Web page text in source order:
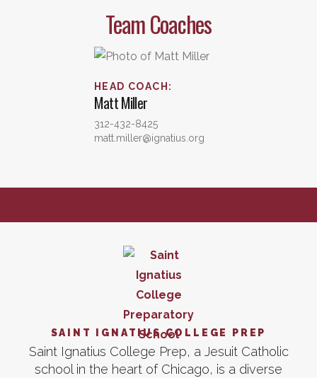
Team Coaches
HEAD COACH :
MattMiller
312-432-8425
matt.miller@ignatius.org
SAINT IGNATIUS COLLEGE PREP
Saint Ignatius College Prep, a Jesuit Catholic
school in the heart of Chicago, is a diverse